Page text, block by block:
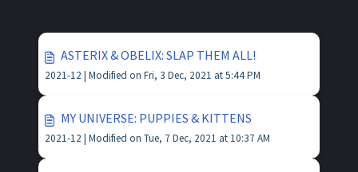
ASTERIX & OBELIX: SLAP THEM ALL!
2021-12 | Modified on Fri, 3 Dec, 2021 at 5:44 PM
MY UNIVERSE: PUPPIES & KITTENS
2021-12 | Modified on Tue, 7 Dec, 2021 at 10:37 AM